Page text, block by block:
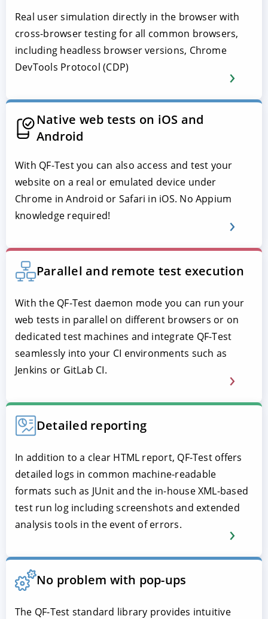
Real user simulation directly in the browser with
cross-browser testing for all common browsers,
including headless browser versions, Chrome
DevTools Protocol (CDP)
Native web tests on iOS and
Android
With QF-Test you can also access and test your
website on a real or emulated device under
Chrome in Android or Safari in iOS. No Appium
knowledge required!
Parallel and remote test execution
With the QF-Test daemon mode you can run your
web tests in parallel on different browsers or on
dedicated test machines and integrate QF-Test
seamlessly into your CI environments such as
Jenkins or GitLab CI.
Detailed reporting
In addition to a clear HTML report, QF-Test offers
detailed logs in common machine-readable
formats such as JUnit and the in-house XML-based
test run log including screenshots and extended
analysis tools in the event of errors.
No problem with pop-ups
The QF-Test standard library provides intuitive